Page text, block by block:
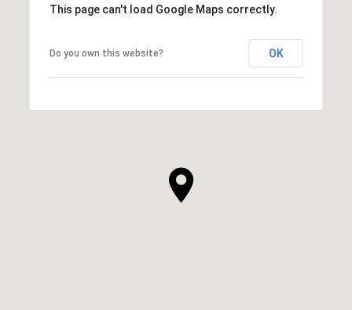
This page can't load Google Maps correctly.
Do you own this website? OK